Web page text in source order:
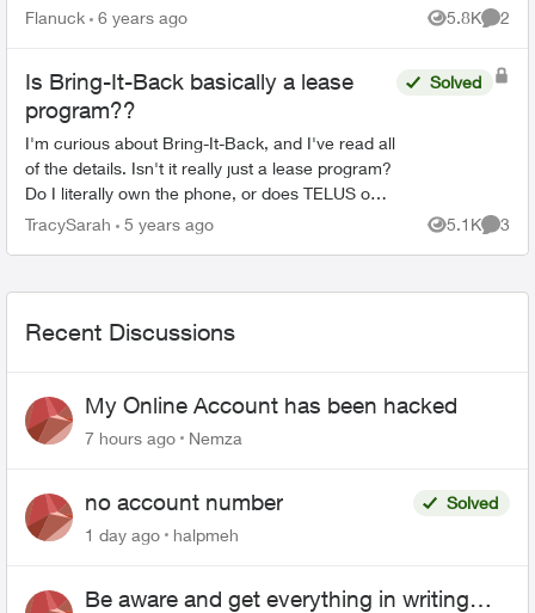
it until my two years are over? I know it is s...
Flanuck 6 years ago 5.8K
Views
2
Is Bring-It-Back basically a lease
program??
I'm curious about Bring-It-Back, and I've read all
of the details. Isn't it really just a lease program?
Do I literally own the phone, or does TELUS own
it until my two years are over? I know it is s...
Solved
TracySarah 5 years ago 5.1K
Views
3
Recent Discussions
My Online Account has been hacked
7 hours ago Nemza
no account number
Solved
1 day ago
halpmeh
Be aware and get everything in writing